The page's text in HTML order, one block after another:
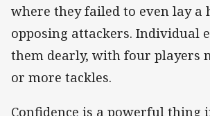
where they failed to even lay a
opposing attackers. Individual
them dearly, with four players
or more tackles.
Confidence is a powerful thing